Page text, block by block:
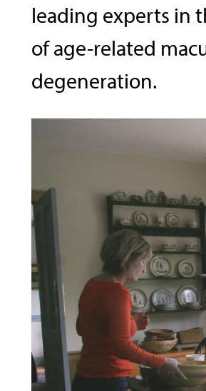
leading experts in
of age-related
degeneration.